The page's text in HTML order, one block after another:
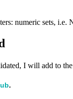
numeric sets,
I will add to